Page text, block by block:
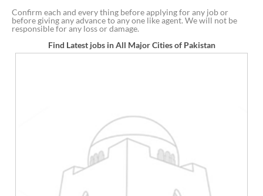
Confirm each and every thing before applying for any job or
before giving any advance to any one like agent. We will not be
responsible for any loss or damage.
Find Latest jobs in All Major Cities of Pakistan